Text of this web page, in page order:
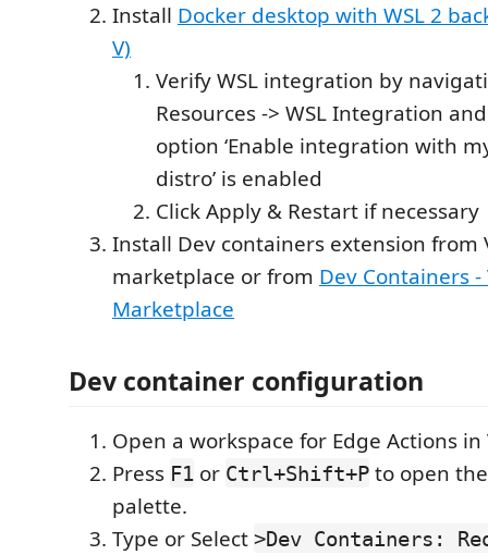
Install Docker desktop with WSL 2
V)
Verify WSL integration by
Resources -> WSL Integration
option ‘Enable integration with
distro’ is enabled
Click Apply & Restart if necessary
Install Dev containers extension from
marketplace or from Dev Containers
Marketplace
Dev container configuration
Open a workspace for Edge Actions in
Press F1 or Ctrl+Shift+P to open
palette.
Type or Select >Dev Containers: